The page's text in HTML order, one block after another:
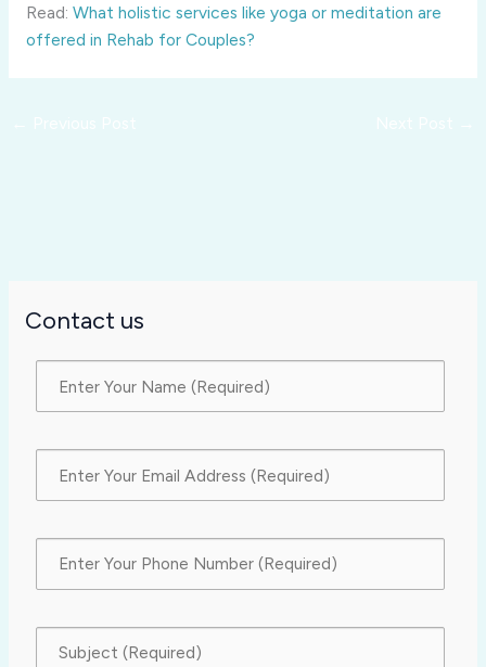
Read: What holistic services like yoga or meditation are
offered in Rehab for Couples?
Contact us